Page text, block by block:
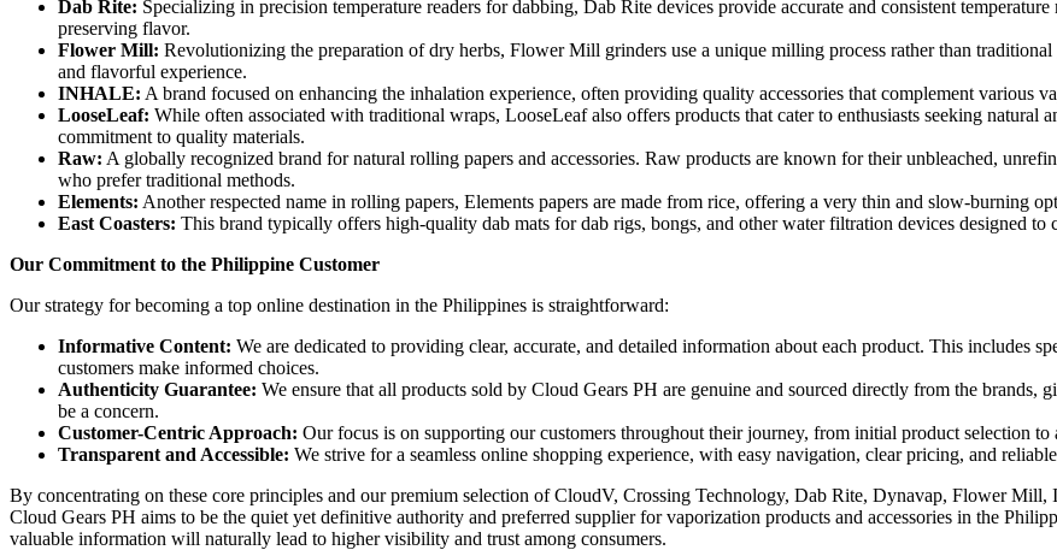
Dab Rite: Specializing in precision temperature readers for dabbing, Dab Rite devices provide accurate and consistent
preserving flavor.
Flower Mill: Revolutionizing the preparation of dry herbs, Flower Mill grinders use a unique milling process rather than
and flavorful experience.
INHALE: A brand focused on enhancing the inhalation experience, often providing quality accessories that complement various
LooseLeaf: While often associated with traditional wraps, LooseLeaf also offers products that cater to enthusiasts seeking natural
commitment to quality materials.
Raw: A globally recognized brand for natural rolling papers and accessories. Raw products are known for their unbleached,
who prefer traditional methods.
Elements: Another respected name in rolling papers, Elements papers are made from rice, offering a very thin and slow-burning
East Coasters: This brand typically offers high-quality dab mats for dab rigs, bongs, and other water filtration devices designed
Our Commitment to the Philippine Customer
Our strategy for becoming a top online destination in the Philippines is straightforward:
Informative Content: We are dedicated to providing clear, accurate, and detailed information about each product. This includes
customers make informed choices.
Authenticity Guarantee: We ensure that all products sold by Cloud Gears PH are genuine and sourced directly from the brands,
be a concern.
Customer-Centric Approach: Our focus is on supporting our customers throughout their journey, from initial product selection to
Transparent and Accessible: We strive for a seamless online shopping experience, with easy navigation, clear pricing, and
By concentrating on these core principles and our premium selection of CloudV, Crossing Technology, Dab Rite, Dynavap, Flower
Cloud Gears PH aims to be the quiet yet definitive authority and preferred supplier for vaporization products and accessories in the
valuable information will naturally lead to higher visibility and trust among consumers.